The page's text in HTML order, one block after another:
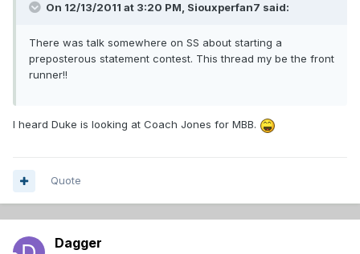
On 12/13/2011 at 3:20 PM, Siouxperfan7 said:
There was talk somewhere on SS about starting a
preposterous statement contest. This thread my be the front
runner!!
I heard Duke is looking at Coach Jones for MBB.
Quote
Dagger